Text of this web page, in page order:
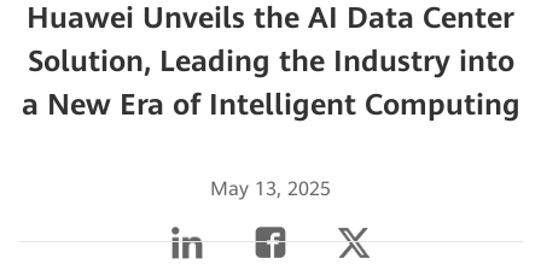
Huawei Unveils the AI Data Center
Solution, Leading the Industry into
a New Era of Intelligent Computing
May 13, 2025